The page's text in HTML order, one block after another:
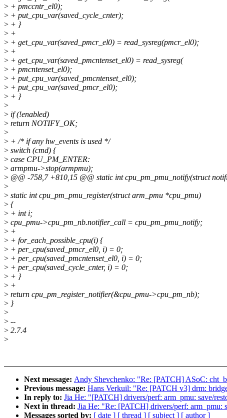
> + pmccntr_el0);
> + put_cpu_var(saved_cycle_cnter);
> + }
> +
> + get_cpu_var(saved_pmcr_el0) = read_sysreg(pmcr_el0);
> +
> + get_cpu_var(saved_pmcntenset_el0) = read_sysreg(
> + pmcntenset_el0);
> + put_cpu_var(saved_pmcntenset_el0);
> + put_cpu_var(saved_pmcr_el0);
> + }
>
> if (!enabled)
> return NOTIFY_OK;
>
> + /* if any hw_events is used */
> switch (cmd) {
> case CPU_PM_ENTER:
> armpmu->stop(armpmu);
> @@ -758,7 +810,15 @@ static int cpu_pm_pmu_notify(struct
>
> static int cpu_pm_pmu_register(struct arm_pmu *cpu_pmu)
> {
> + int i;
> cpu_pmu->cpu_pm_nb.notifier_call = cpu_pm_pmu_notify;
> +
> + for_each_possible_cpu(i) {
> + per_cpu(saved_pmcr_el0, i) = 0;
> + per_cpu(saved_pmcntenset_el0, i) = 0;
> + per_cpu(saved_cycle_cnter, i) = 0;
> + }
> +
> return cpu_pm_register_notifier(&cpu_pmu->cpu_pm_nb);
> }
>
> --
> 2.7.4
>
Next message: Andy Shevchenko: "Re: [PATCH] ASoC:
Previous message: Hans Verkuil: "Re: [PATCH v3] drm:
In reply to: Jia He: "[PATCH] drivers/perf: arm_pmu: save/
Next in thread: Jia He: "Re: [PATCH] drivers/perf: arm_pmu:
Messages sorted by: [ date ] [ thread ] [ subject ] [ author ]